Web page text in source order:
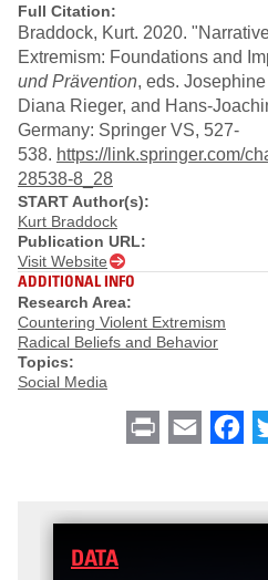
Full Citation:
Braddock, Kurt. 2020.
Extremism: Foundations and
und Prävention, eds.
Diana Rieger, and Hans-
Germany: Springer VS, 527-
538. https://link.springer.com/
28538-8_28
START Author(s):
Kurt Braddock
Publication URL:
Visit Website
ADDITIONAL INFO
Research Area:
Countering Violent Extremism
Radical Beliefs and Behavior
Topics:
Social Media
Print Email
DATA